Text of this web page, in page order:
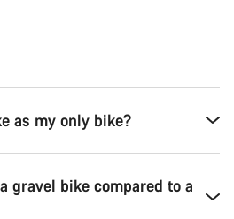
as my only bike?
gravel bike compared to a